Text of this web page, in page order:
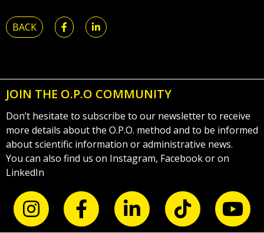
BACK
JOIN THE O.P.O COMMUNITY
Don’t hesitate to subscribe to our newsletter to receive
more details about the O.P.O. method and to be informed
about scientific information or administrative news.
You can also find us on Instagram, Facebook or on
LinkedIn